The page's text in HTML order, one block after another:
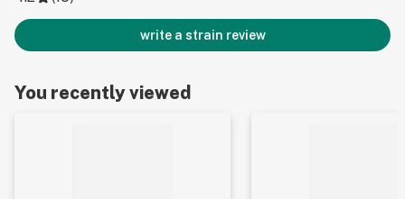
write a strain review
You recently viewed